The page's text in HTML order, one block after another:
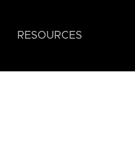
RESOURCES